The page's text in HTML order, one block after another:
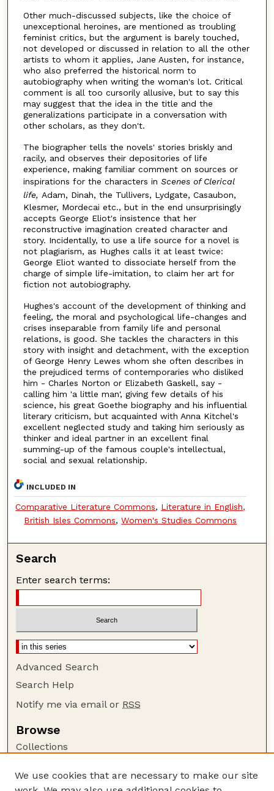
Other much-discussed subjects, like the choice of
unexceptional heroines, are mentioned as troubling
feminist critics, but the argument is barely touched,
not developed or discussed in relation to all the other
artists to whom it applies, Jane Austen, for instance,
who also preferred the historical norm to
autobiography when writing the woman's lot. Critical
comment is all too cursorily allusive, but to say this
may suggest that the idea in the title and the
generalizations participate in a conversation with
other scholars, as they don't.
The biographer tells the novels' stories briskly and
racily, and observes their depositories of life
experience, making familiar comment on sources or
inspirations for the characters in Scenes of Clerical
life, Adam, Dinah, the Tullivers, Lydgate, Casaubon,
Klesmer, Mordecai etc., but in the end unsurprisingly
accepts George Eliot's insistence that her
reconstructive imagination created character and
story. Incidentally, to use a life source for a novel is
not plagiarism, as Hughes calls it at least twice:
George Eliot wanted to dissociate herself from the
charge of simple life-imitation, to claim her art for
fiction not autobiography.
Hughes's account of the development of thinking and
feeling, the moral and psychological life-changes and
crises inseparable from family life and personal
relations, is good. She tackles the characters in this
story with insight and detachment, with the exception
of George Henry Lewes whom she often describes in
the prejudiced terms of contemporaries who disliked
him - Charles Norton or Elizabeth Gaskell, say -
calling him 'a little man', giving few details of his
science, his great Goethe biography and his influential
literary criticism, but acquainted with Anna Kitchel's
excellent neglected study and taking him seriously as
thinker and ideal partner in an excellent final
summing-up of the famous couple's intellectual,
social and sexual relationship.
INCLUDED IN
Comparative Literature Commons, Literature in English,
British Isles Commons,Women's Studies Commons
Search
Enter search terms:
Advanced Search
Search Help
Notify me via email or RSS
Browse
Collections
Authors
We use cookies that are necessary to make our site